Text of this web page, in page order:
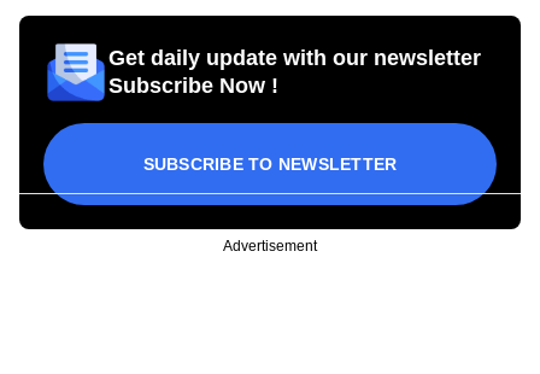
Get daily update with our newsletter
Subscribe Now !
SUBSCRIBE TO NEWSLETTER
Advertisement